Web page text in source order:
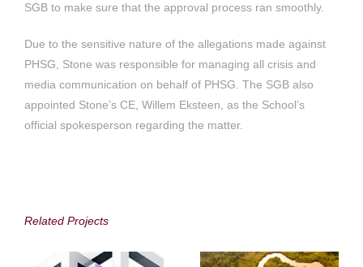
SGB to make sure that the approval process ran smoothly.
Due to the sensitive nature of the allegations made against
PHSG, Stone was responsible for managing all crisis and
media communication on behalf of PHSG. The SGB also
appointed Stone’s CE, Willem Eksteen, as the School’s
official spokesperson regarding the matter.
Related Projects
Africa